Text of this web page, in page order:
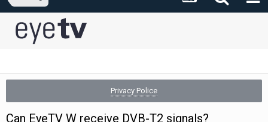
Privacy Police
Can EyeTV W receive DVB-T2 signals?